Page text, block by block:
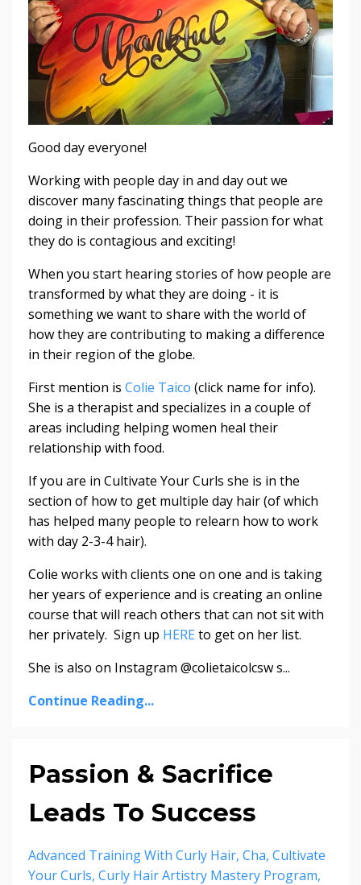
Good day everyone!
Working with people day in and day out we
discover many fascinating things that people are
doing in their profession. Their passion for what
they do is contagious and exciting!
When you start hearing stories of how people are
transformed by what they are doing - it is
something we want to share with the world of
how they are contributing to making a difference
in their region of the globe.
First mention is Colie Taico (click name for info).
She is a therapist and specializes in a couple of
areas including helping women heal their
relationship with food.
If you are in Cultivate Your Curls she is in the
section of how to get multiple day hair (of which
has helped many people to relearn how to work
with day 2-3-4 hair).
Colie works with clients one on one and is taking
her years of experience and is creating an online
course that will reach others that can not sit with
her privately. Sign up HERE to get on her list.
She is also on Instagram @colietaicolcsw s...
Continue Reading...
Passion & Sacrifice
Leads To Success
Advanced Training With Curly Hair Cha Cultivate
Your Curls Curly Hair Artistry Mastery Program